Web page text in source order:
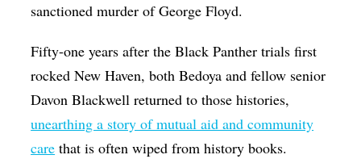
sanctioned murder of George Floyd.
Fifty-one years after the Black Panther trials first
rocked New Haven, both Bedoya and fellow senior
Davon Blackwell returned to those histories,
unearthing a story of mutual aid and community
care that is often wiped from history books.